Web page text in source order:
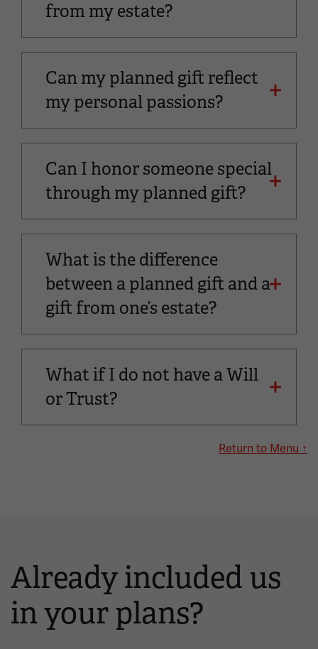
from my estate?
Can my planned gift reflect
my personal passions?
Can I honor someone special
through my planned gift?
What is the difference
between a planned gift and a
gift from one’s estate?
What if I do not have a Will
or Trust?
Return to Menu ↑
Already included us
in your plans?